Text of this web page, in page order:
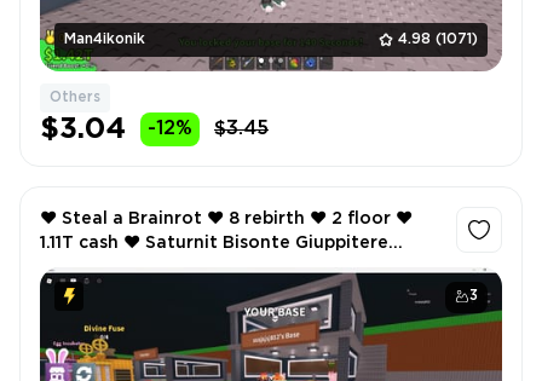
Man4ikonik 4.98 (1071)
Others
$3.04 -12% $3.45
3
❤️ Steal a Brainrot ❤️ 8 rebirth ❤️ 2 floor ❤️
1.11T cash ❤️ Saturnit Bisonte Giuppitere